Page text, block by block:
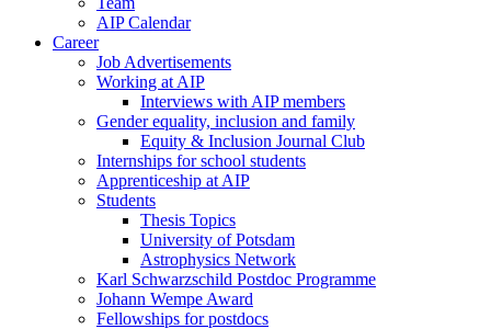
AIP Calendar
Career
Job Advertisements
Working at AIP
Interviews with AIP members
Gender equality, inclusion and family
Equity & Inclusion Journal Club
Internships for school students
Apprenticeship at AIP
Students
Thesis Topics
University of Potsdam
Astrophysics Network
Karl Schwarzschild Postdoc Programme
Johann Wempe Award
Fellowships for postdocs